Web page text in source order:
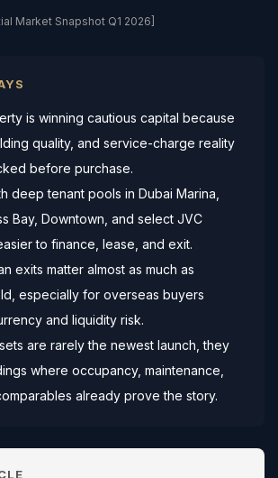
Market Snapshot Q1 2026]
is winning cautious capital because
quality, and service-charge reality
before purchase.
deep tenant pools in Dubai Marina,
Bay, Downtown, and select JVC
to finance, lease, and exit.
exits matter almost as much as
especially for overseas buyers
and liquidity risk.
are rarely the newest launch, they
where occupancy, maintenance,
already prove the story.